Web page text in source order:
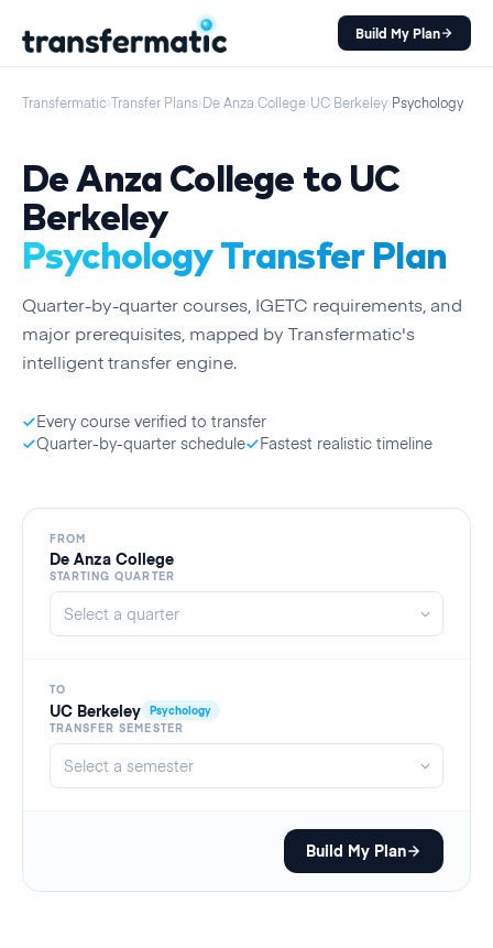
Build My Plan
Transfermatic›Transfer Plans›De Anza College›UC Berkeley›Psychology
De Anza CollegetoUC
Berkeley
PsychologyTransfer Plan
Quarter-by-quartercourses, IGETC requirements, and
major prerequisites, mapped by Transfermatic's
intelligent transfer engine.
Every course verified to transfer
Quarter-by-quarter schedule
Fastest realistic timeline
FROM
De Anza College
STARTING QUARTER
TO
UC Berkeley Psychology
TRANSFER SEMESTER
Build My Plan